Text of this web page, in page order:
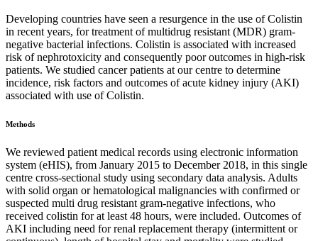
Developing countries have seen a resurgence in the use of Colistin
in recent years, for treatment of multidrug resistant (MDR) gram-
negative bacterial infections. Colistin is associated with increased
risk of nephrotoxicity and consequently poor outcomes in high-risk
patients. We studied cancer patients at our centre to determine
incidence, risk factors and outcomes of acute kidney injury (AKI)
associated with use of Colistin.
Methods
We reviewed patient medical records using electronic information
system (eHIS), from January 2015 to December 2018, in this single
centre cross-sectional study using secondary data analysis. Adults
with solid organ or hematological malignancies with confirmed or
suspected multi drug resistant gram-negative infections, who
received colistin for at least 48 hours, were included. Outcomes of
AKI including need for renal replacement therapy (intermittent or